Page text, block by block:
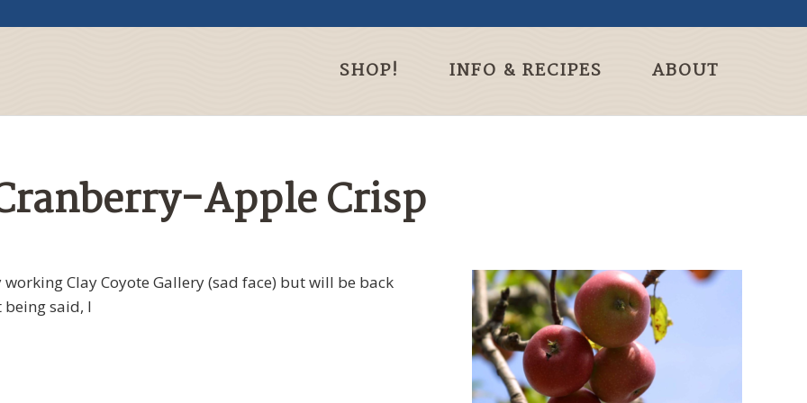
SHOP! INFO & RECIPES ABOUT
Apple Crisp
Clay Coyote Gallery (sad face) but will be back
said, I